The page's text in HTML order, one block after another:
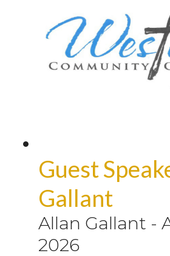
Guest
Gallant
Allan Gallant -
2026